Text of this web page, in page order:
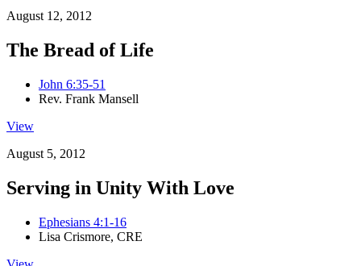
August 12, 2012
The Bread of Life
John 6:35-51
Rev. Frank Mansell
View
August 5, 2012
Serving in Unity With Love
Ephesians 4:1-16
Lisa Crismore, CRE